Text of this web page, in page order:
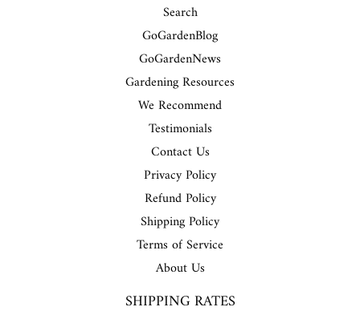
Search
GoGardenBlog
GoGardenNews
Gardening Resources
We Recommend
Testimonials
Contact Us
Privacy Policy
Refund Policy
Shipping Policy
Terms of Service
About Us
SHIPPING RATES